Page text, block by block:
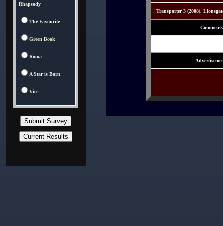
Rhapsody
The Favourite
Green Book
Roma
A Star is Born
Vice
Transporter 3 (2008).
Comments